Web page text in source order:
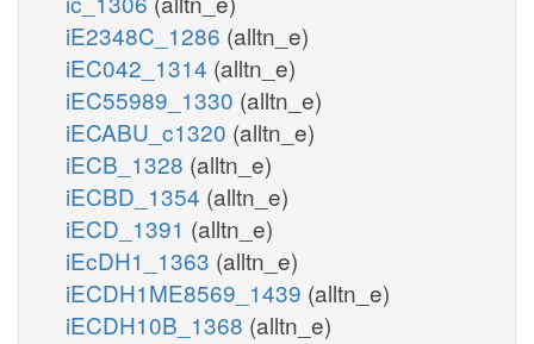
iE2348C_1286 (alltn_e)
iEC042_1314 (alltn_e)
iEC55989_1330 (alltn_e)
iECABU_c1320 (alltn_e)
iECB_1328 (alltn_e)
iECBD_1354 (alltn_e)
iECD_1391 (alltn_e)
iEcDH1_1363 (alltn_e)
iECDH1ME8569_1439 (alltn_e)
iECDH10B_1368 (alltn_e)